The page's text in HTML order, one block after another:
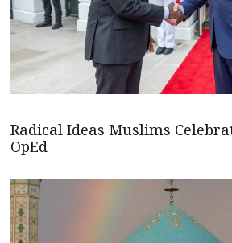
Radical Ideas Muslims
OpEd